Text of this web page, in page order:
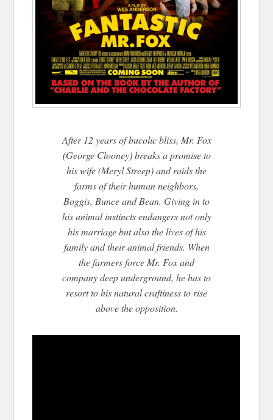
After 12 years of bucolic bliss, Mr. Fox
(George Clooney) breaks a promise to
his wife (Meryl Streep) and raids the
farms of their human neighbors,
Boggis, Bunce and Bean. Giving in to
his animal instincts endangers not only
his marriage but also the lives of his
family and their animal friends. When
the farmers force Mr. Fox and
company deep underground, he has to
resort to his natural craftiness to rise
above the opposition.